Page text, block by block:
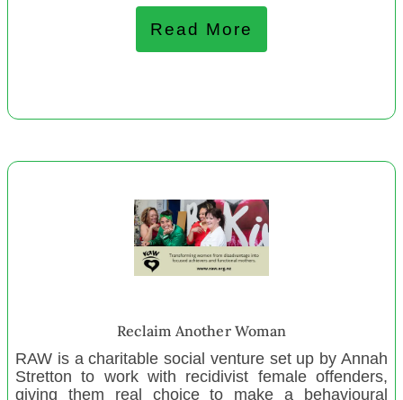
City Mission Whanganui
Moana Vā
Hokianga Housing Resilience Collective
Rangiwahia Environmental Arts Centre Trust
Paparoa Sports and Recreation Assn Inc.
Mangamuka Marae
Henderson Budget Service
One Mother to Another
Read More
Reclaim Another Woman
RAW is a charitable social venture set up by Annah
Stretton to work with recidivist female offenders,
giving them real choice to make a behavioural